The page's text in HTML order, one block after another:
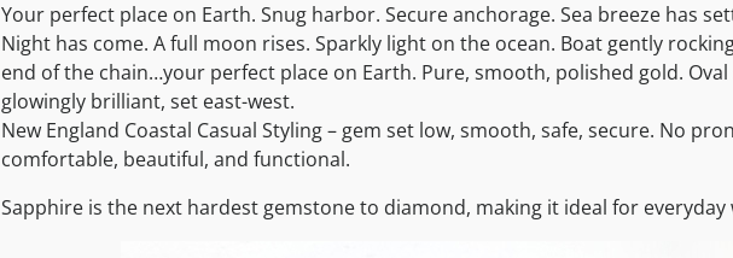
Your perfect place on Earth. Snug harbor. Secure anchorage. Sea breeze has
Night has come. A full moon rises. Sparkly light on the ocean. Boat gently
end of the chain…your perfect place on Earth. Pure, smooth, polished gold.
glowingly brilliant, set east-west.
New England Coastal Casual Styling – gem set low, smooth, safe, secure. No
comfortable, beautiful, and functional.
Sapphire is the next hardest gemstone to diamond, making it ideal for everyday